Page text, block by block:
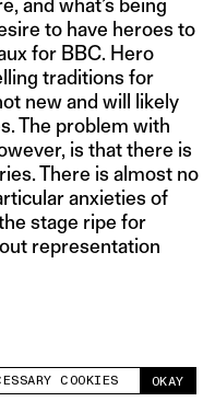
to measure and improve
COOKIES OKAY
to have heroes to
for BBC. Hero
traditions for
new and will likely
The problem with
is that there is
There is almost no
anxieties of
stage ripe for
representation